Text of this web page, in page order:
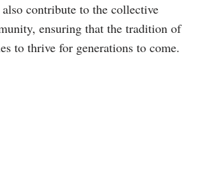
contribute to the collective
ensuring that the tradition of
to thrive for generations to come.